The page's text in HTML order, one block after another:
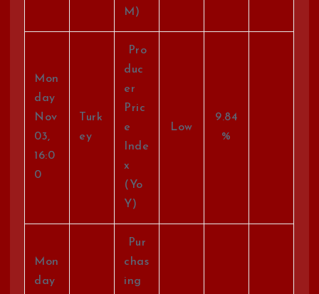
M)
Mon
day
Nov
03,
16:0
0
Turk
ey
Pro
duc
er
Pric
e
Inde
x
(Yo
Y)
Low
9.84
%
Mon
day
Pur
chas
ing